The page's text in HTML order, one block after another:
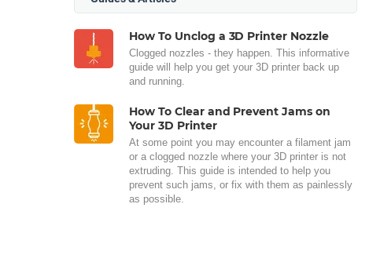
How To Unclog a 3D Printer Nozzle
Clogged nozzles - they happen. This informative
guide will help you get your 3D printer back up
and running.
How To Clear and Prevent Jams on
Your 3D Printer
At some point you may encounter a filament jam
or a clogged nozzle where your 3D printer is not
extruding. This guide is intended to help you
prevent such jams, or fix with them as painlessly
as possible.